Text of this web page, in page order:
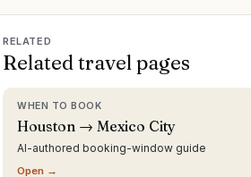
RELATED
Related travel pages
WHEN TO BOOK
Houston → Mexico City
AI-authored booking-window guide
Open →